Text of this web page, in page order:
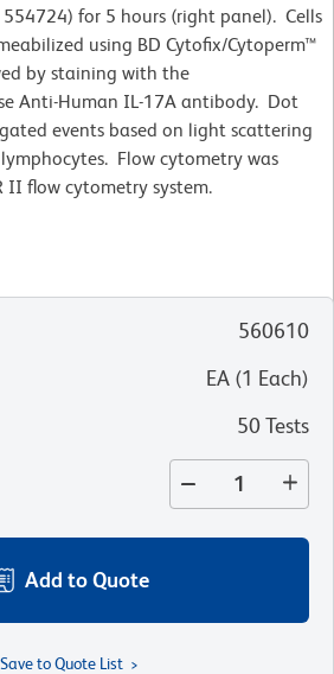
554724) for 5 hours (right panel). Cells
using BD Cytofix/Cytoperm™
by staining with the
Anti-Human IL-17A antibody. Dot
events based on light scattering
Flow cytometry was
II flow cytometry system.
560610
EA (1 Each)
50 Tests
Add to Quote
Save to Quote List